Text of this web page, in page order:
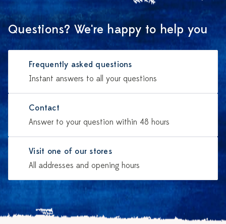
Questions? We're happy to help you
Frequently asked questions
Instant answers to all your questions
Contact
Answer to your question within 48 hours
Visit one of our stores
All addresses and opening hours